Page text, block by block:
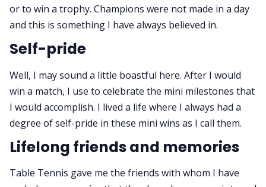
or to win a trophy. Champions were not made in a day
and this is something I have always believed in.
Self-pride
Well, I may sound a little boastful here. After I would
win a match, I use to celebrate the mini milestones that
I would accomplish. I lived a life where I always had a
degree of self-pride in these mini wins as I call them.
Lifelong friends and memories
Table Tennis gave me the friends with whom I have